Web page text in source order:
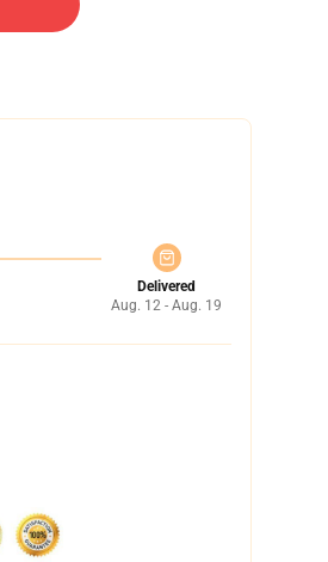
Delivered
Aug. 12 - Aug. 19